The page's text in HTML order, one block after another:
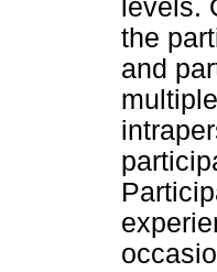
levels.
the
and